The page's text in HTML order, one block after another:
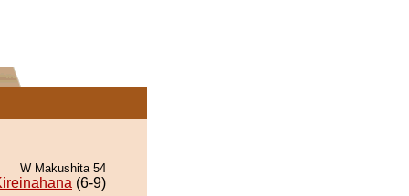
W Makushita 54
(6-9)